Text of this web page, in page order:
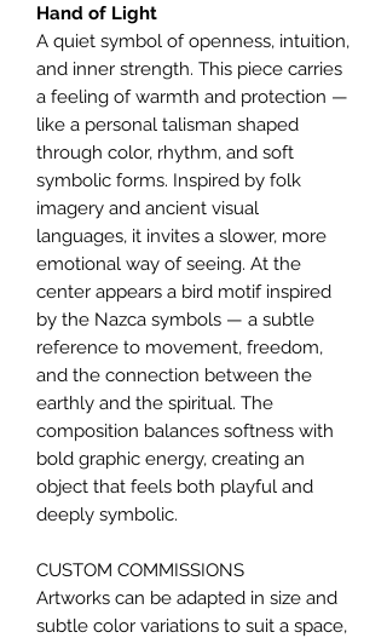
Hand of Light
A quiet symbol of openness, intuition,
and inner strength. This piece carries
a feeling of warmth and protection —
like a personal talisman shaped
through color, rhythm, and soft
symbolic forms. Inspired by folk
imagery and ancient visual
languages, it invites a slower, more
emotional way of seeing. At the
center appears a bird motif inspired
by the Nazca symbols — a subtle
reference to movement, freedom,
and the connection between the
earthly and the spiritual. The
composition balances softness with
bold graphic energy, creating an
object that feels both playful and
deeply symbolic.
CUSTOM COMMISSIONS
Artworks can be adapted in size and
subtle color variations to suit a space,